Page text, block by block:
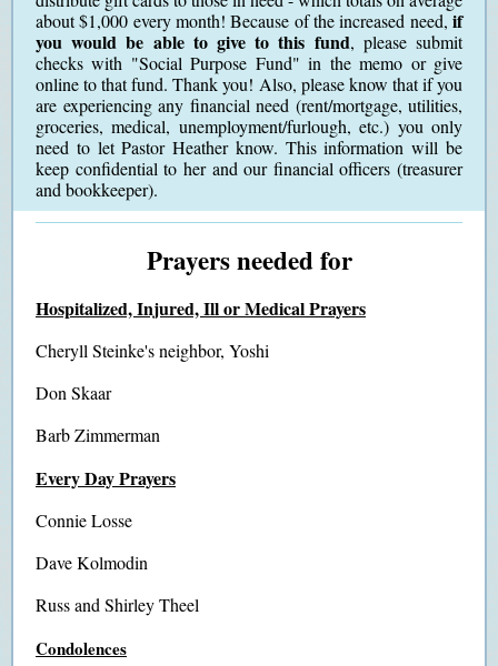
about $1,000 every month! Because of the increased need, if
you would be able to give to this fund, please submit
checks with "Social Purpose Fund" in the memo or give
online to that fund. Thank you! Also, please know that if you
are experiencing any financial need (rent/mortgage, utilities,
groceries, medical, unemployment/furlough, etc.) you only
need to let Pastor Heather know. This information will be
keep confidential to her and our financial officers (treasurer
and bookkeeper).
Prayers needed for
Hospitalized, Injured, Ill or Medical Prayers
Cheryll Steinke's neighbor, Yoshi
Don Skaar
Barb Zimmerman
Every Day Prayers
Connie Losse
Dave Kolmodin
Russ and Shirley Theel
Condolences